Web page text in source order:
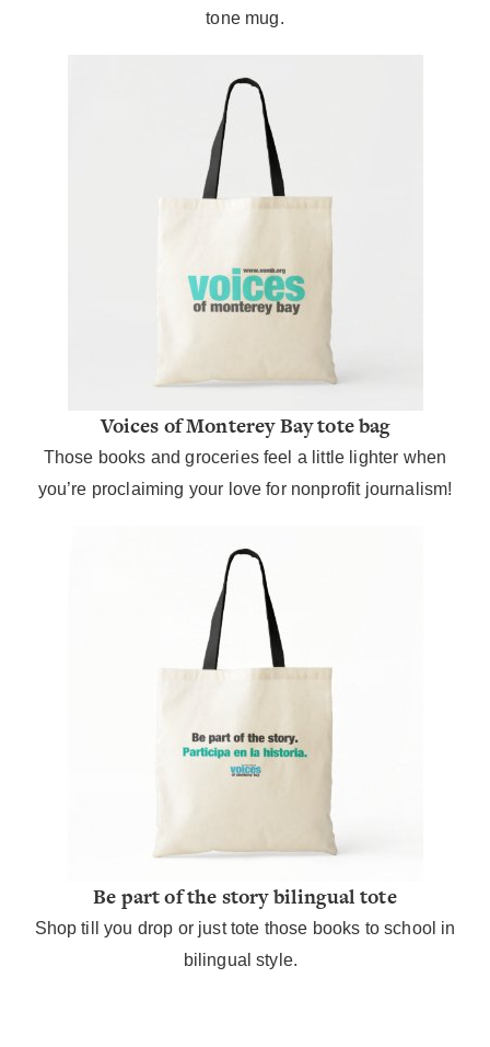
tone mug.
Voices of Monterey Bay tote bag
Those books and groceries feel a little lighter when
you’re proclaiming your love for nonprofit journalism!
Be part of the story bilingual tote
Shop till you drop or just tote those books to school in
bilingual style.